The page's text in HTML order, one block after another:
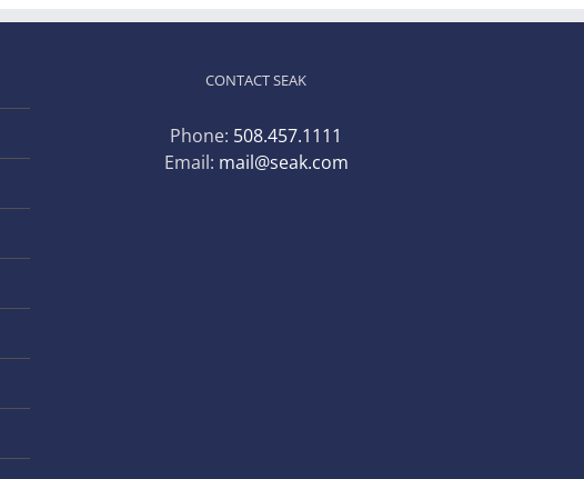
CONTACT SEAK
Phone: 508.457.1111
Email: mail@seak.com